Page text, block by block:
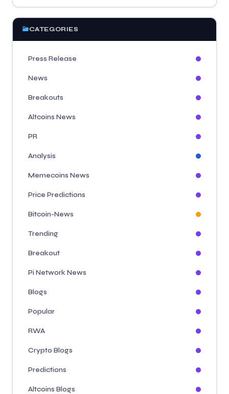
CATEGORIES
Press Release
News
Breakouts
Altcoins News
PR
Analysis
Memecoins News
Price Predictions
Bitcoin-News
Trending
Breakout
Pi Network News
Blogs
Popular
RWA
Crypto Blogs
Predictions
Altcoins Blogs